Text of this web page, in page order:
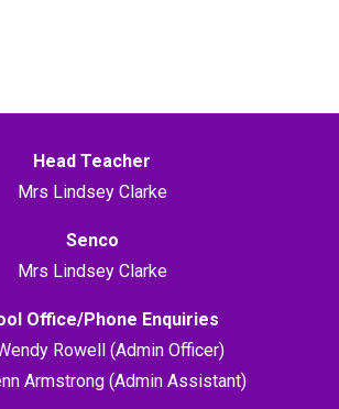
Head Teacher
Mrs Lindsey Clarke
Senco
Mrs Lindsey Clarke
Office/Phone Enquiries
Rowell (Admin Officer)
Armstrong (Admin Assistant)